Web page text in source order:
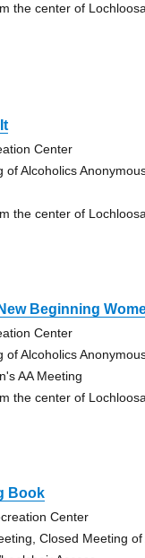
the center of
Center
of Alcoholics
the center of
Beginning
Center
of Alcoholics
AA Meeting
the center of
Book
Center
Closed Meeting of